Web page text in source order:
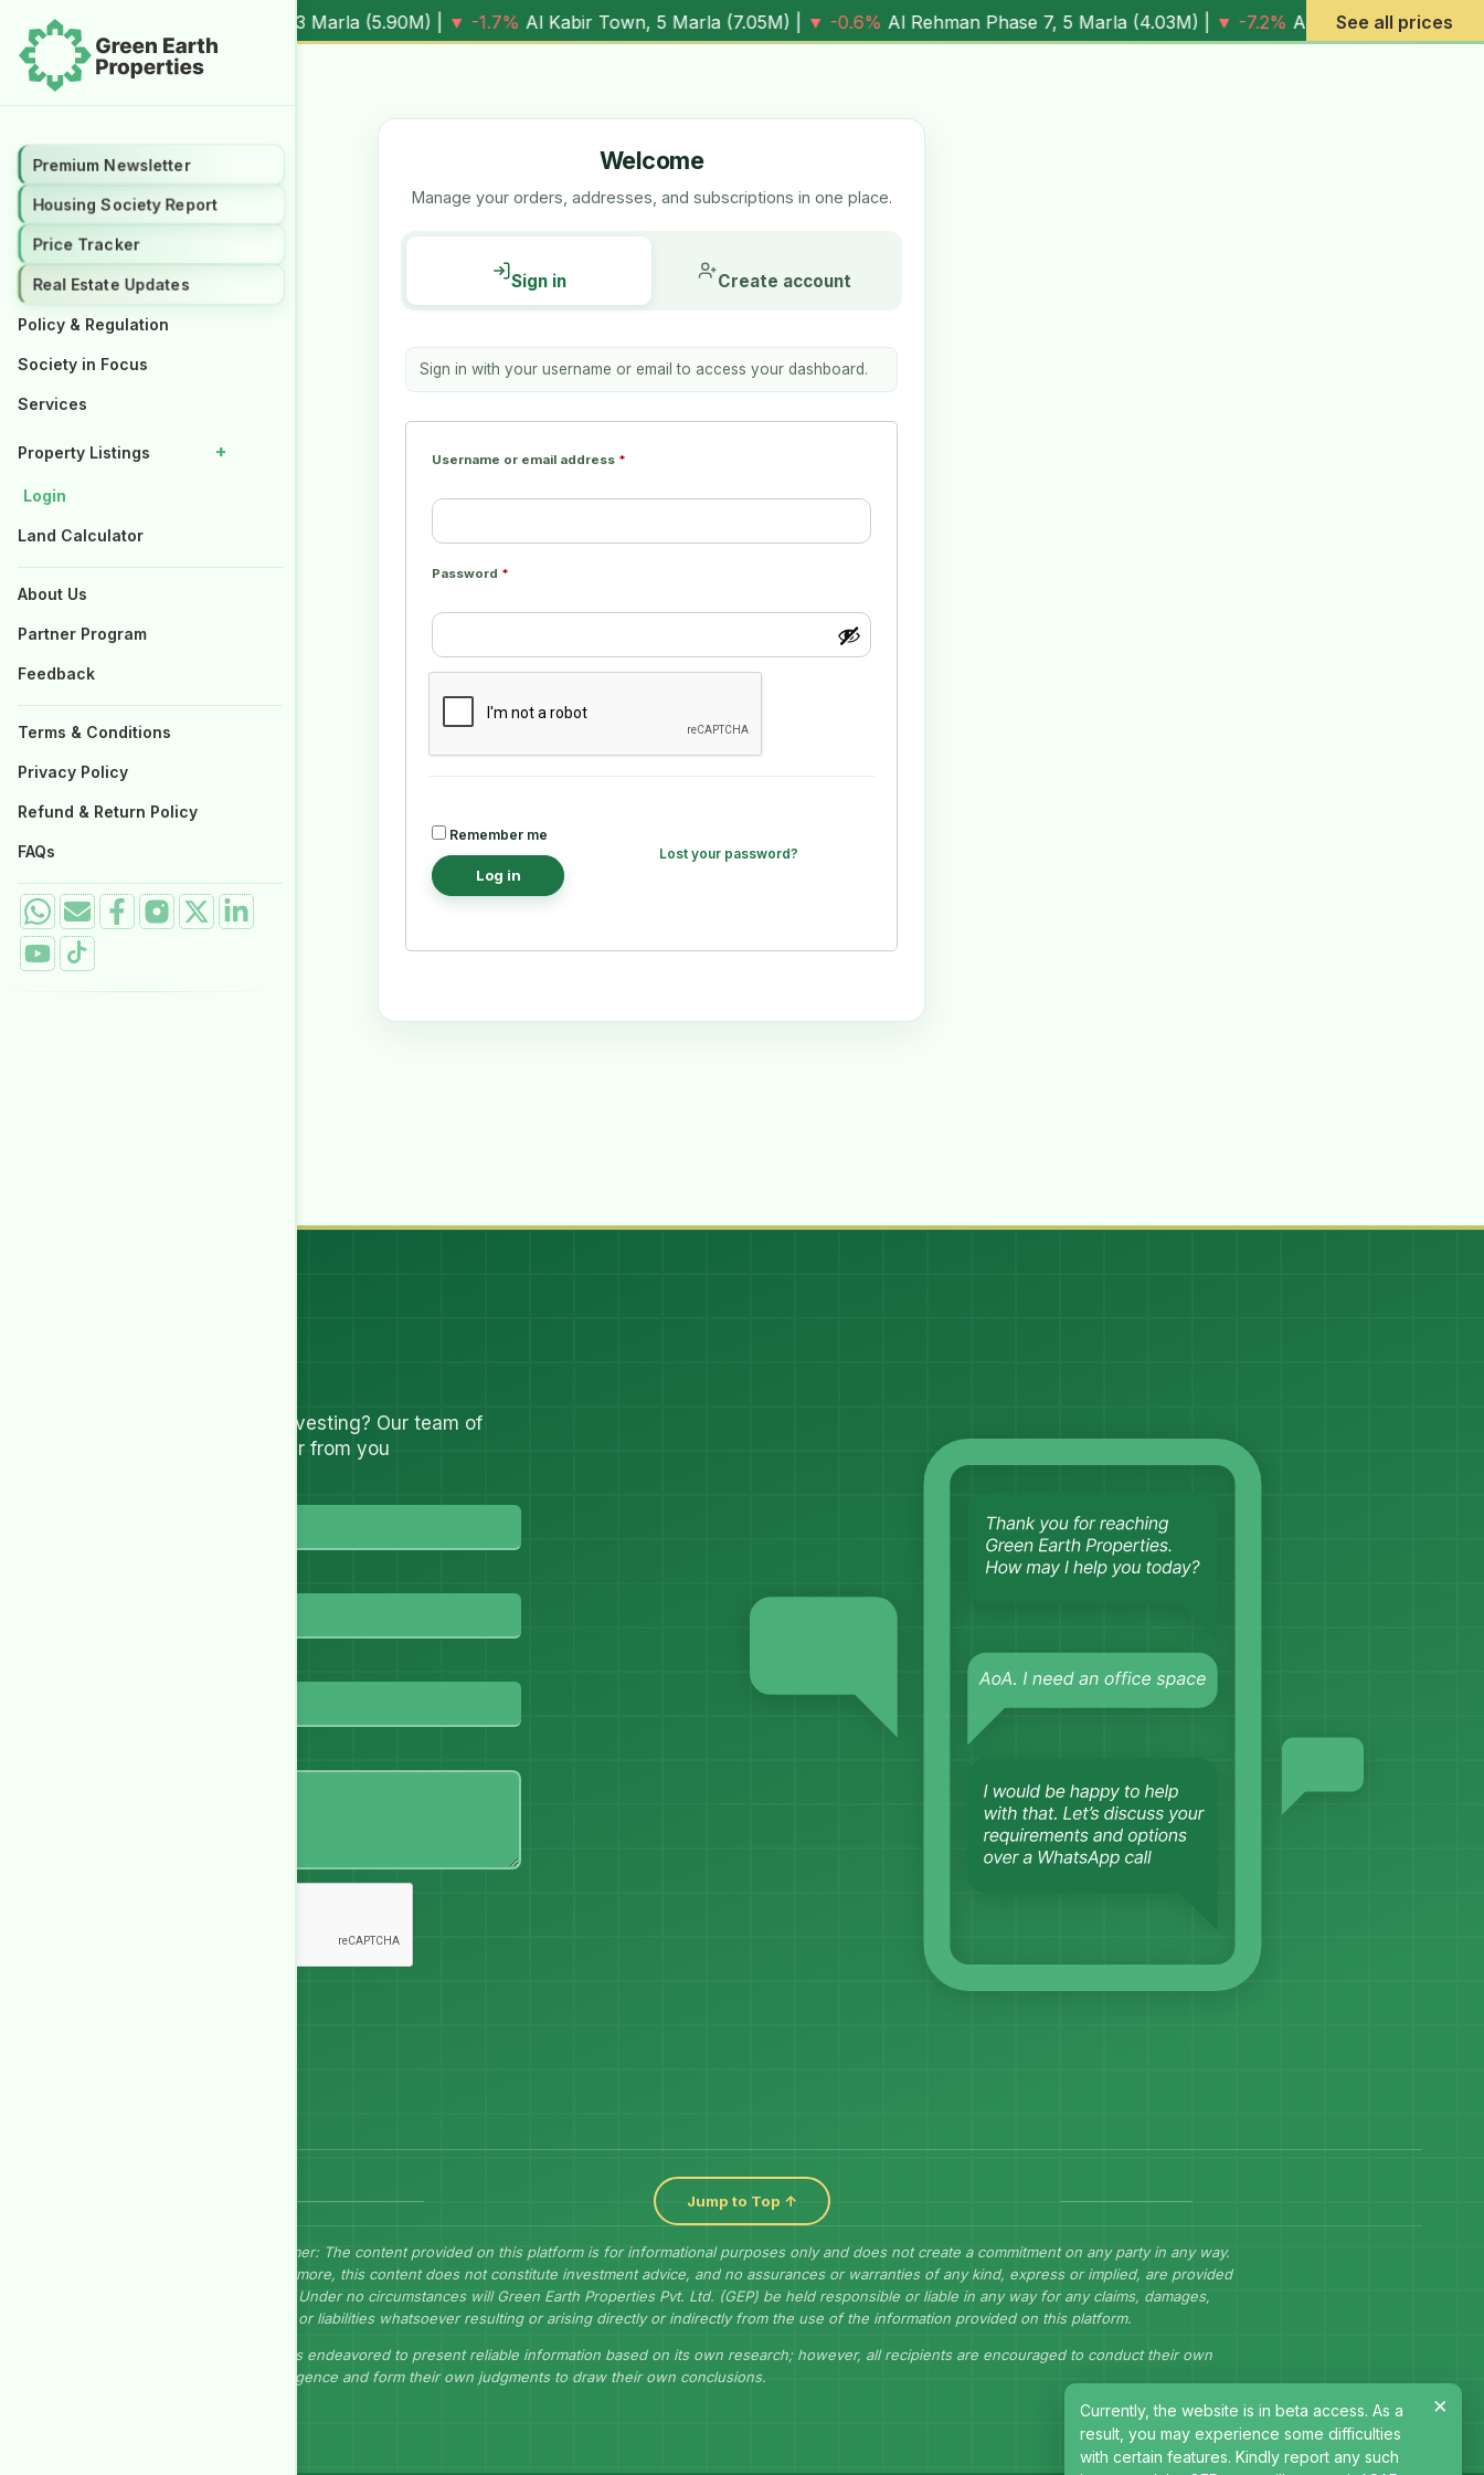
Al Kabir Town, 3 Marla ( ) | ▼ -1.7%Al Kabir Town, 5 Marla (7.05M) | ▼ -0.6%Al Rehman Phase 7, 5 Marla (4.03M) | ▼ -7.2%Al Rehman Phase 7, 10 Marla (6.13M
See all prices
Premium Newsletter
Housing Society Report
Price Tracker
Real Estate Updates
Policy & Regulation
Society in Focus
Services
Property Listings +
Properties for Rent
Login
Land Calculator
About Us
Partner Program
Feedback
Terms & Conditions
Privacy Policy
Refund & Return Policy
FAQs
Welcome
Manage your orders, addresses, and subscriptions in one place.
Sign in Create account
Sign in with your username or email to access your dashboard.
Username or email address *
Password *
Remember me
Log in
Lost your password?
Premium Newsletter
Housing Society Report
Price Tracker
Real Estate Updates
Policy & Regulation
Society in Focus
Services
Property Listings +
Properties for Rent
Login
Land Calculator
About Us
Partner Program
Feedback
Terms & Conditions
Privacy Policy
Refund & Return Policy
FAQs
Have questions about investing? Our team of
experts are ready to hear from you
Jump to Top ↑
Disclaimer: The content provided on this platform is for informational purposes only and does not create a commitment on any party in any way.
Furthermore, this content does not constitute investment advice, and no assurances or warranties of any kind, express or implied, are provided
herein. Under no circumstances will Green Earth Properties Pvt. Ltd. (GEP) be held responsible or liable in any way for any claims, damages,
losses, or liabilities whatsoever resulting or arising directly or indirectly from the use of the information provided on this platform.
GEP has endeavored to present reliable information based on its own research; however, all recipients are encouraged to conduct their own
due diligence and form their own judgments to draw their own conclusions.
×
Currently, the website is in beta access. As a
result, you may experience some difficulties
with certain features. Kindly report any such